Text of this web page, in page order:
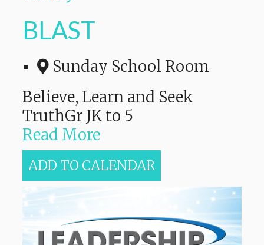
BLAST
Sunday School Room
Believe, Learn and Seek
TruthGr JK to 5
Read More
ADD TO CALENDAR